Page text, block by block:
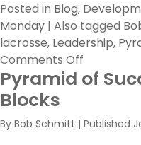
Posted in Blog,
Monday | Also tagged
lacrosse, Leadership,
Comments Off
Three
Blocks
Pyramid of
Blocks
By Bob Schmitt | Published